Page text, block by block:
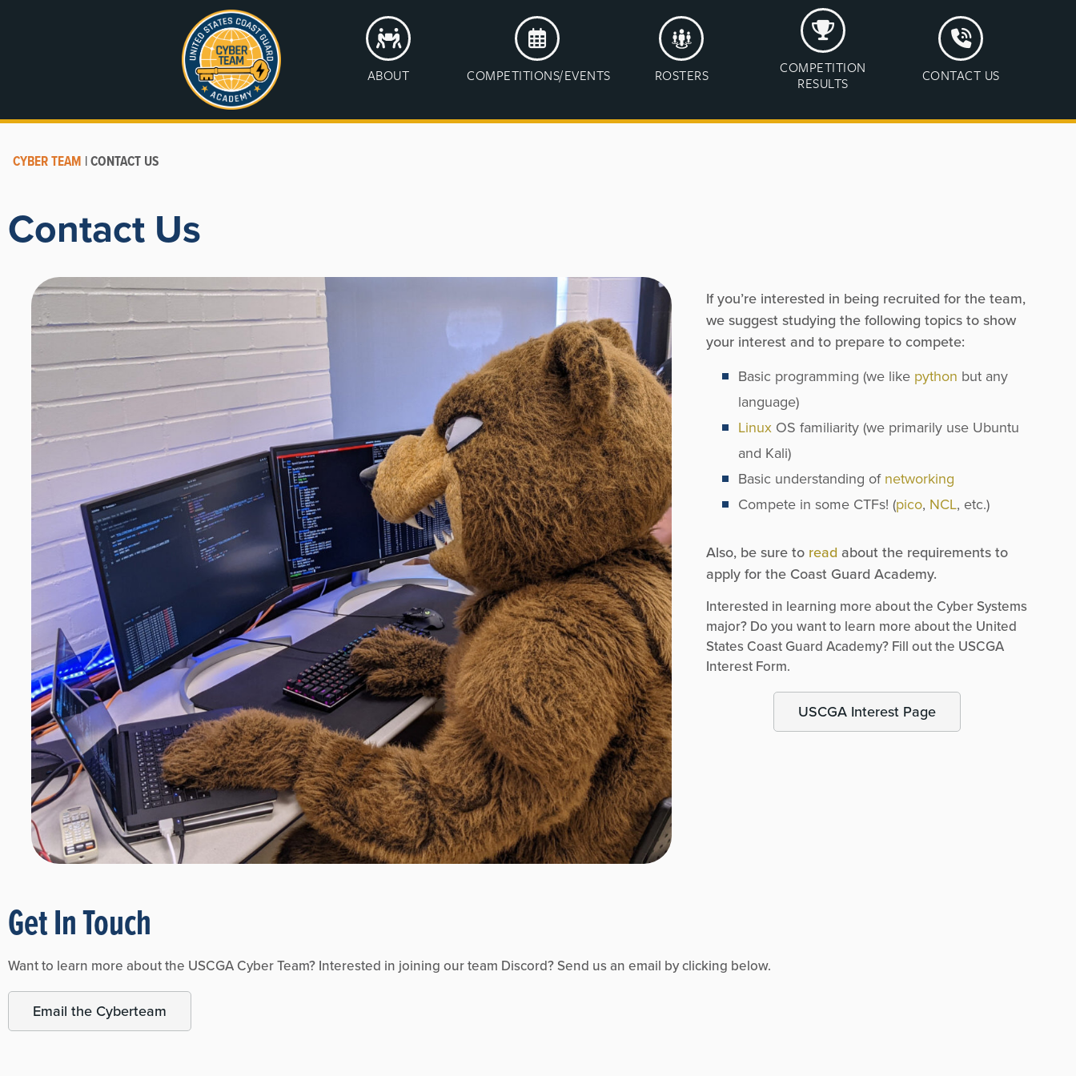
ABOUT COMPETITIONS/EVENTS ROSTERS
COMPETITION
RESULTS
CONTACT US
CYBER TEAM |CONTACT US
Contact Us
If you’re interested in being recruited for the team,
we suggest studying the following topics to show
your interest and to prepare to compete:
Basic programming (we like python but any
language)
Linux OS familiarity (we primarily use Ubuntu
and Kali)
Basic understanding of networking
Compete in some CTFs! (pico, NCL, etc.)
Also, be sure to read about the requirements to
apply for the Coast Guard Academy.
Interested in learning more about the Cyber Systems
major? Do you want to learn more about the United
States Coast Guard Academy? Fill out the USCGA
Interest Form.
USCGA Interest Page
Get In Touch
Want to learn more about the USCGA Cyber Team? Interested in joining our team Discord? Send us an email by clicking below.
Email the Cyberteam